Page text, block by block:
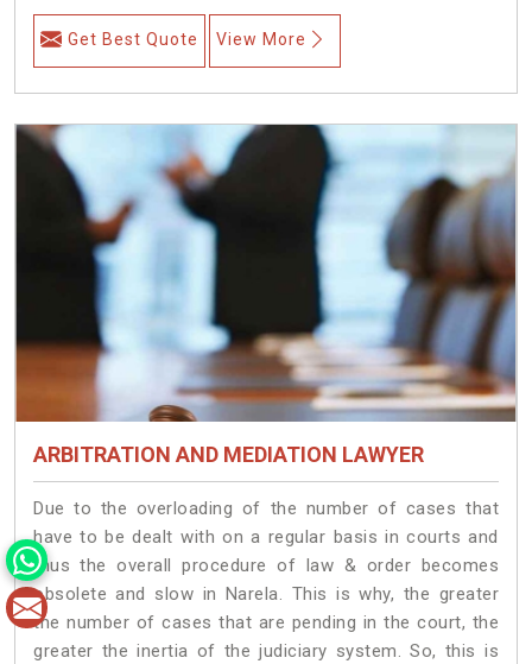
Get Best Quote View More
ARBITRATION AND MEDIATION LAWYER
Due to the overloading of the number of cases that
have to be dealt with on a regular basis in courts and
thus the overall procedure of law & order becomes
obsolete and slow in Narela. This is why, the greater
the number of cases that are pending in the court, the
greater the inertia of the judiciary system. So, this is